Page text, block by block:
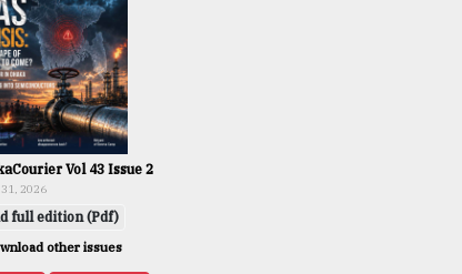
Vol 43 Issue 2
31, 2026
full edition (Pdf)
other issues